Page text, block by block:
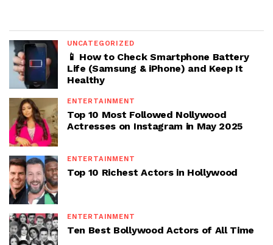
UNCATEGORIZED
📱 How to Check Smartphone Battery
Life (Samsung & iPhone) and Keep It
Healthy
ENTERTAINMENT
Top 10 Most Followed Nollywood
Actresses on Instagram in May 2025
ENTERTAINMENT
Top 10 Richest Actors in Hollywood
ENTERTAINMENT
Ten Best Bollywood Actors of All Time